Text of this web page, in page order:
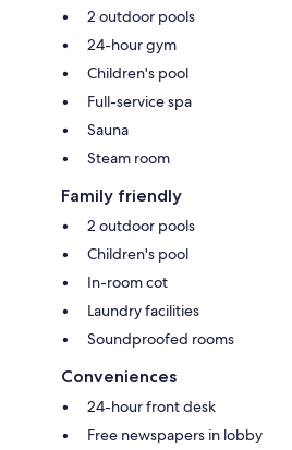
2 outdoor pools
24-hour gym
Children's pool
Full-service spa
Sauna
Steam room
Family friendly
2 outdoor pools
Children's pool
In-room cot
Laundry facilities
Soundproofed rooms
Conveniences
24-hour front desk
Free newspapers in lobby